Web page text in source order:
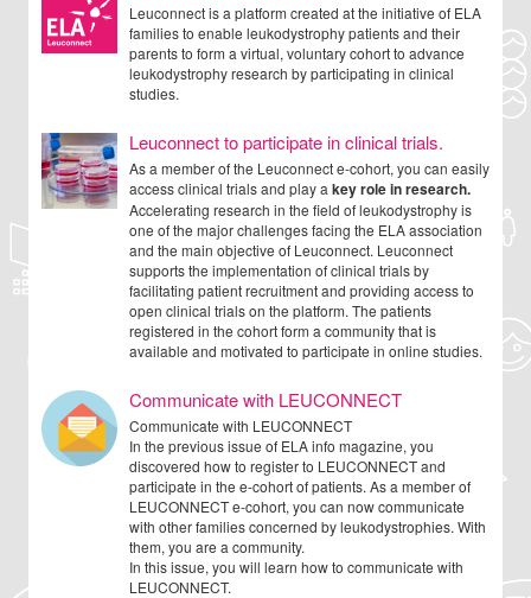
Leuconnect is a platform created at the initiative of ELA
families to enable leukodystrophy patients and their
parents to form a virtual, voluntary cohort to advance
leukodystrophy research by participating in clinical
studies.
Leuconnect to participate in clinical trials.
As a member of the Leuconnect e-cohort, you can easily
access clinical trials and play a key role in research.
Accelerating research in the field of leukodystrophy is
one of the major challenges facing the ELA association
and the main objective of Leuconnect. Leuconnect
supports the implementation of clinical trials by
facilitating patient recruitment and providing access to
open clinical trials on the platform. The patients
registered in the cohort form a community that is
available and motivated to participate in online studies.
Communicate with LEUCONNECT
Communicate with LEUCONNECT
In the previous issue of ELA info magazine, you
discovered how to register to LEUCONNECT and
participate in the e-cohort of patients. As a member of
LEUCONNECT e-cohort, you can now communicate
with other families concerned by leukodystrophies. With
them, you are a community.
In this issue, you will learn how to communicate with
LEUCONNECT.